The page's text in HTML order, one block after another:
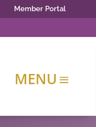
Member Portal